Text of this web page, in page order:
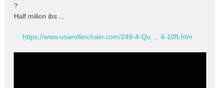
?
Half milion ibs ...
https://www.usarollerchain.com/240-4-Qu ... 4-10ft.htm